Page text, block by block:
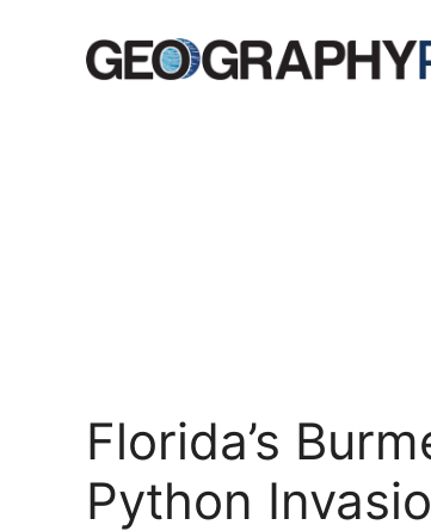
Florida’s
Python